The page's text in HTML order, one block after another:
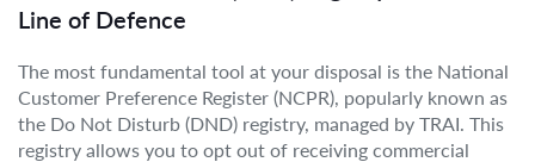
Line of Defence
The most fundamental tool at your disposal is the National
Customer Preference Register (NCPR), popularly known as
the Do Not Disturb (DND) registry, managed by TRAI. This
registry allows you to opt out of receiving commercial